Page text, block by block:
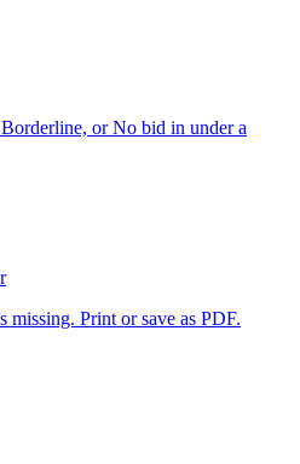
or No bid in under a
Print or save as PDF.